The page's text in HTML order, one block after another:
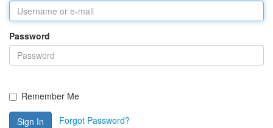
Password
Remember Me
Sign In Forgot Password?